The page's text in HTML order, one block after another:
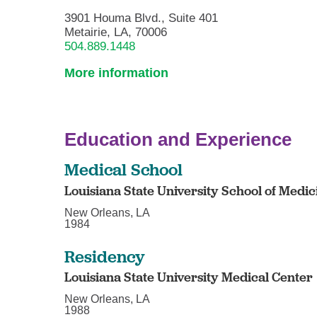
3901 Houma Blvd., Suite 401
Metairie, LA, 70006
504.889.1448
More information
Education and Experience
Medical School
Louisiana State University School of
New Orleans, LA
1984
Residency
Louisiana State University Medical Center
New Orleans, LA
1988